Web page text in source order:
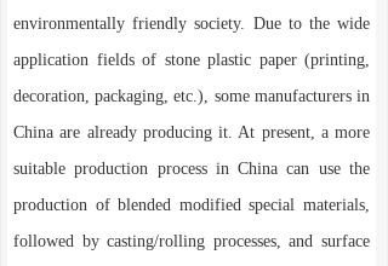
environmentally friendly society. Due to the wide
application fields of stone plastic paper (printing,
decoration, packaging, etc.), some manufacturers in
China are already producing it. At present, a more
suitable production process in China can use the
production of blended modified special materials,
followed by casting/rolling processes, and surface